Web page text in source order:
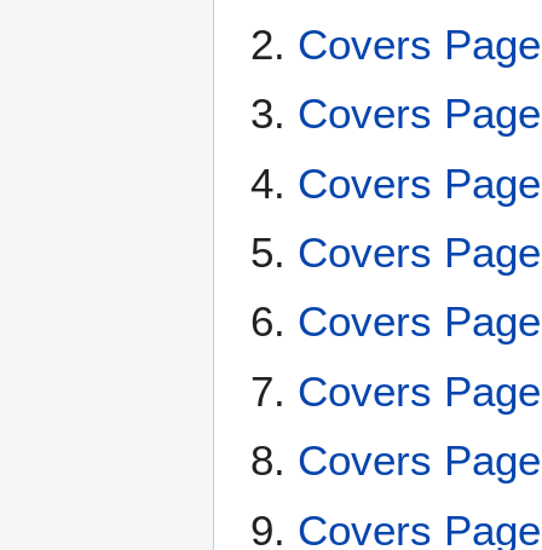
Covers
Covers
Covers
Covers
Covers
Covers
Covers
Covers